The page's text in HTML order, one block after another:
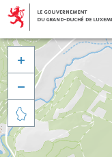


